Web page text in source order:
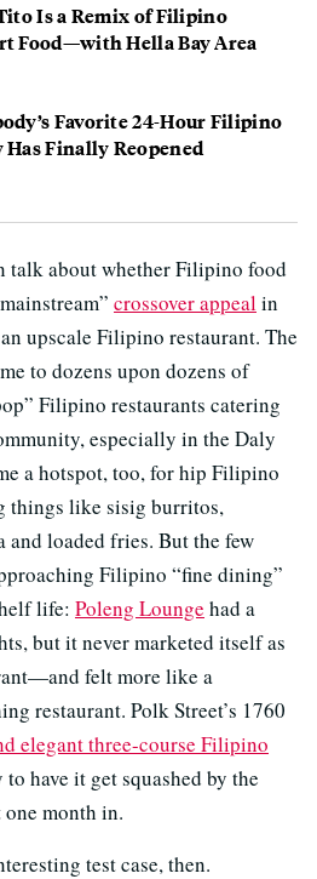
Is a Remix of Filipino
Food—with Hella Bay Area
Favorite 24-Hour Filipino
Has Finally Reopened
talk about whether Filipino food
crossover appealin
upscale Filipino restaurant. The
to dozens upon dozens of
Filipino restaurants catering
especially in the Daly
a hotspot, too, for hip Filipino
things like sisig burritos,
loaded fries. But the few
Filipino “fine dining”
life: Poleng Lounge had a
but it never marketed itself as
felt more like a
restaurant. Polk Street’s 1760
elegant three-course Filipino
have it get squashed by the
month in.
test case, then.